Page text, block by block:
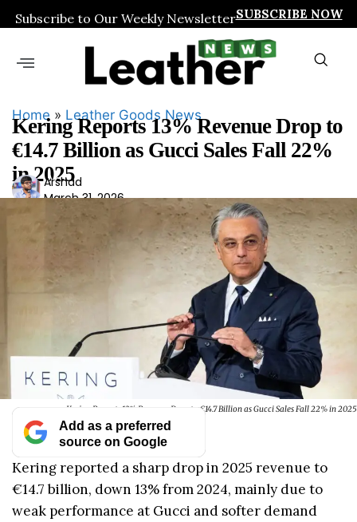
Subscribe to Our Weekly NewsletterSUBSCRIBE NOW
Home » Leather Goods News
Kering Reports 13% Revenue Drop to
€14.7 Billion as Gucci Sales Fall 22%
in 2025
Ars
had
Arshad
March 31, 2026
Kering Reports 13% Revenue Drop to €14.7 Billion as Gucci Sales Fall 22% in 2025
Add as a preferred
source on Google
Kering reported a sharp drop in 2025 revenue to
€14.7 billion, down 13% from 2024, mainly due to
weak performance at Gucci and softer demand